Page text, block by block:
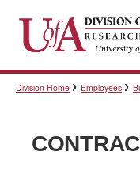
Templates
Division Home Employees